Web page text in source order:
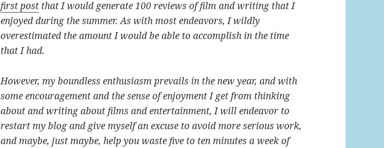
first post that I would generate 100 reviews of film and writing that I
enjoyed during the summer. As with most endeavors, I wildly
overestimated the amount I would be able to accomplish in the time
that I had.
However, my boundless enthusiasm prevails in the new year, and with
some encouragement and the sense of enjoyment I get from thinking
about and writing about films and entertainment, I will endeavor to
restart my blog and give myself an excuse to avoid more serious work,
and maybe, just maybe, help you waste five to ten minutes a week of